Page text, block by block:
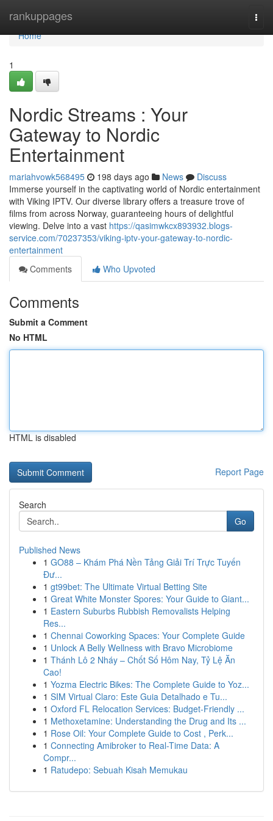
rankuppages
Home
Home
1
Nordic Streams : Your
Gateway to Nordic
Entertainment
mariahvowk568495 198 days ago News
Discuss
Immerse yourself in the captivating world of Nordic entertainment
with Viking IPTV. Our diverse library offers a treasure trove of
films from across Norway, guaranteeing hours of delightful
viewing. Delve into a vast https://qasimwkcx893932.blogs-
service.com/70237353/viking-iptv-your-gateway-to-nordic-
entertainment
Comments
Who Upvoted
Comments
Submit a Comment
No HTML
HTML is disabled
Report Page
Search
Go
Published News
1 GO88 – Khám Phá Nền Tảng Giải Trí Trực Tuyến
Đư...
1 gt99bet: The Ultimate Virtual Betting Site
1 Great White Monster Spores: Your Guide to Giant...
1 Eastern Suburbs Rubbish Removalists Helping
Res...
1 Chennai Coworking Spaces: Your Complete Guide
1 Unlock A Belly Wellness with Bravo Microbiome
1 Thánh Lô 2 Nháy – Chốt Số Hôm Nay, Tỷ Lệ Ăn
Cao!
1 Yozma Electric Bikes: The Complete Guide to Yoz...
1 SIM Virtual Claro: Este Guia Detalhado e Tu...
1 Oxford FL Relocation Services: Budget-Friendly ...
1 Methoxetamine: Understanding the Drug and Its ...
1 Rose Oil: Your Complete Guide to Cost , Perk...
1 Connecting Amibroker to Real-Time Data: A
Compr...
1 Ratudepo: Sebuah Kisah Memukau